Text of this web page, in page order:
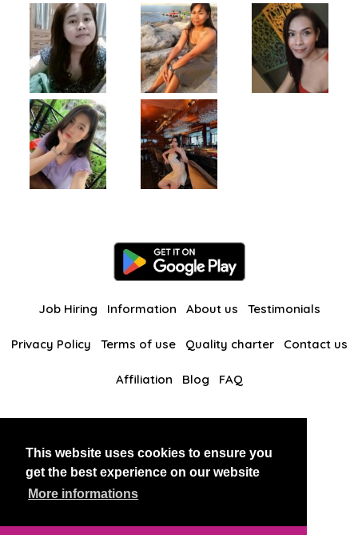
This website uses cookies to ensure you
get the best experience on our website
More informations
Job Hiring Information About us Testimonials
Privacy Policy Terms of use Quality charter Contact us
Affiliation Blog FAQ
BlackAndBeauties RussianKisses